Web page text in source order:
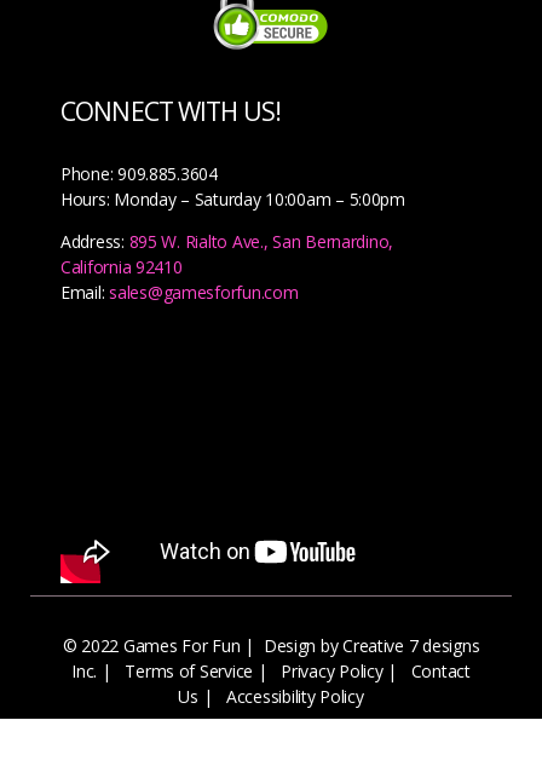
CONNECT WITH US!
Phone: 909.885.3604
Hours: Monday – Saturday 10:00am – 5:00pm
Address: 895 W. Rialto Ave., San Bernardino,
California 92410
Email:sales@gamesforfun.com
© 2022 Games For Fun |
Design by Creative 7 designs
Inc. | Terms of Service | Privacy Policy|
Contact
Us | Accessibility Policy